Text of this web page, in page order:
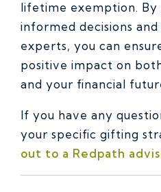
lifetime exemption.
informed decisions
experts, you can
positive impact on
and your financial
If you have any
your specific gifting
out to a Redpath